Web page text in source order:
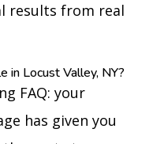
results from real
in Locust Valley, NY?
FAQ: your
has given you